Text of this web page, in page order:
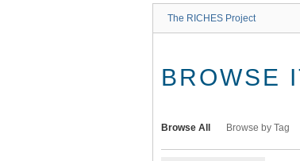
The RICHES Project
BROWSE
Browse All Browse by Tag